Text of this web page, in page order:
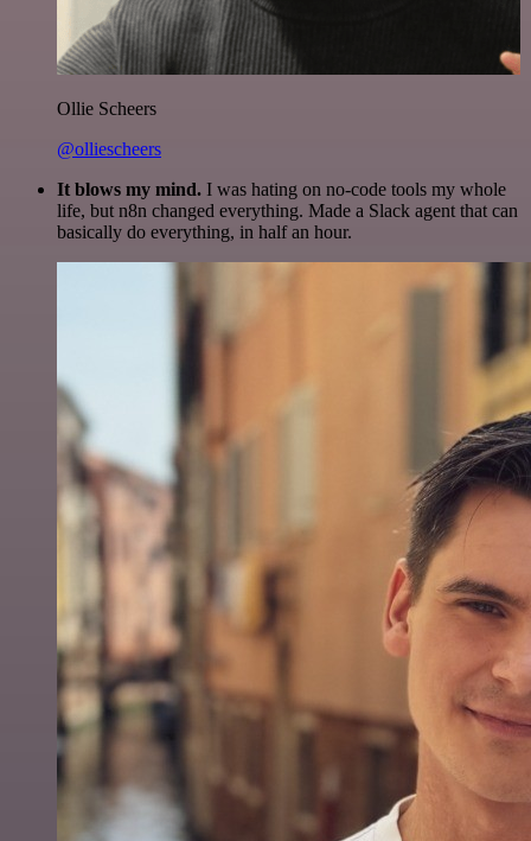
Ollie Scheers
@olliescheers
It blows my mind. I was hating on no-code tools my whole
life, but n8n changed everything. Made a Slack agent that can
basically do everything, in half an hour.